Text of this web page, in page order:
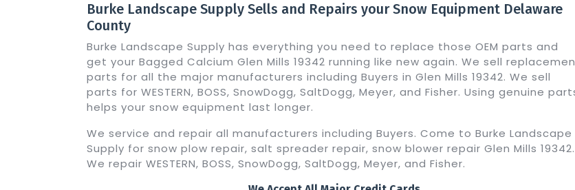
Burke Landscape Supply Sells and Repairs your Snow Equipment Delaware
County
Burke Landscape Supply has everything you need to replace those OEM parts and
get your Bagged Calcium Glen Mills 19342 running like new again. We sell
parts for all the major manufacturers including Buyers in Glen Mills 19342. We sell
parts for WESTERN, BOSS, SnowDogg, SaltDogg, Meyer, and Fisher. Using genuine
helps your snow equipment last longer.
We service and repair all manufacturers including Buyers. Come to Burke Landscape
Supply for snow plow repair, salt spreader repair, snow blower repair Glen Mills 19342.
We repair WESTERN, BOSS, SnowDogg, SaltDogg, Meyer, and Fisher.